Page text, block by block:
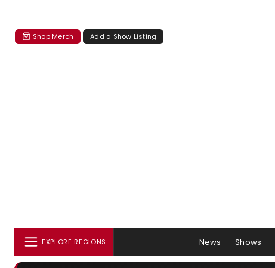
Shop Merch Add a Show Listing
EXPLORE REGIONS News Shows